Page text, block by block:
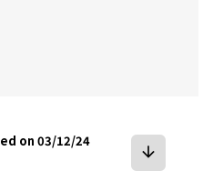
on 03/12/24
arrow_downward